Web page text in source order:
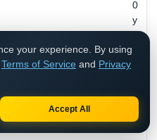
0
y
o
d
your experience. By using
Terms of Service and Privacy
Accept All